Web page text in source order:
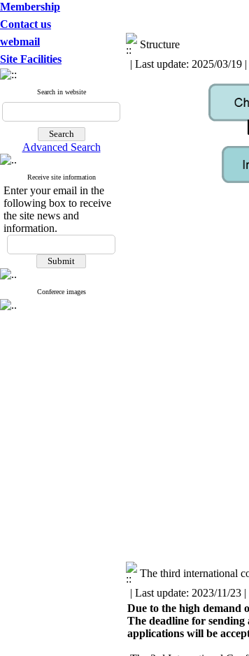
Membership
Contact us
webmail
Site Facilities
Search in website
Advanced Search
Receive site information
Enter your email in the
following box to receive
the site news and
information.
Conferece images
Structure
| Last update: 2025/03/19 |
The third international
| Last update: 2023/11/23 |
Due to the high demand
The deadline for sending
applications will be